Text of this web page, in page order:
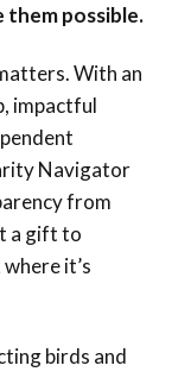
them possible.
With an
impactful
Navigator
from
a gift to
it’s
birds and